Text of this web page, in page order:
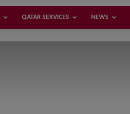
QATAR SERVICES NEWS